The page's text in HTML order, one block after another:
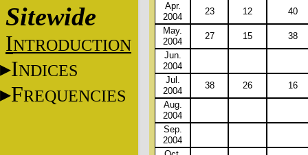
Sitewide
INTRODUCTION
INDICES
FREQUENCIES
Apr.
2004
23 12
40
May.
2004
27 15
38
Jun.
2004
Jul.
2004
38 26
16
Aug.
2004
Sep.
2004